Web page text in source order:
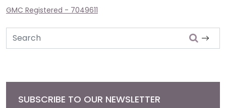
GMC Registered - 7049611
Search
SUBSCRIBE TO OUR NEWSLETTER